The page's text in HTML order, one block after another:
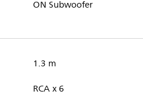
ON Subwoofer
1.3 m
RCA x 6